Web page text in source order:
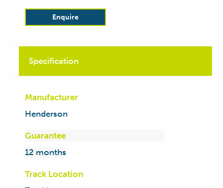
Enquire
Specification
Manufacturer
Henderson
Guarantee
12 months
Track Location